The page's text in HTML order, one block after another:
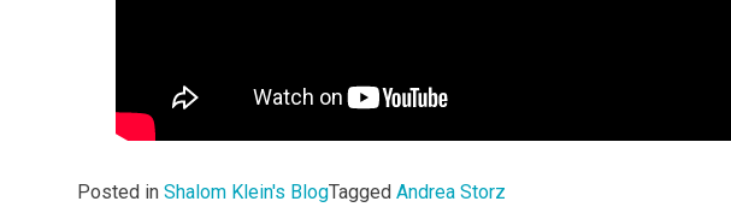
Posted in Shalom Klein's BlogTagged Andrea Storz